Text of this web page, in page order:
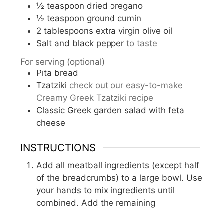
½ teaspoon dried oregano
½ teaspoon ground cumin
2 tablespoons extra virgin olive oil
Salt and black pepper to taste
For serving (optional)
Pita bread
Tzatziki check out our easy-to-make
Creamy Greek Tzatziki recipe
Classic Greek garden salad with feta
cheese
INSTRUCTIONS
Add all meatball ingredients (except half
of the breadcrumbs) to a large bowl. Use
your hands to mix ingredients until
combined. Add the remaining